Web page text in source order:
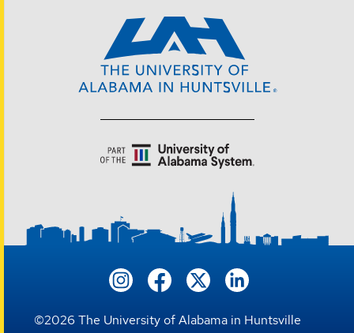
©2026 The University of Alabama in Huntsville